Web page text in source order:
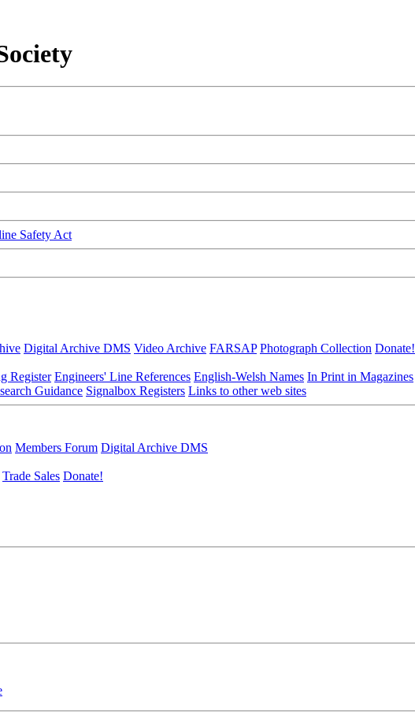
Safety Act
Digital Archive DMS Video Archive FARSAP Photograph Collection Donate!
Register Engineers' Line References English-Welsh Names In Print in Magazines
Guidance Signalbox Registers Links to other web sites
Members Forum Digital Archive DMS
Trade Sales Donate!